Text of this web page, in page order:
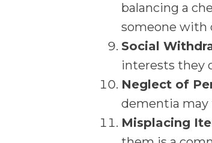
balancing a
someone with
Social
interests they
Neglect of
dementia may
Misplacing